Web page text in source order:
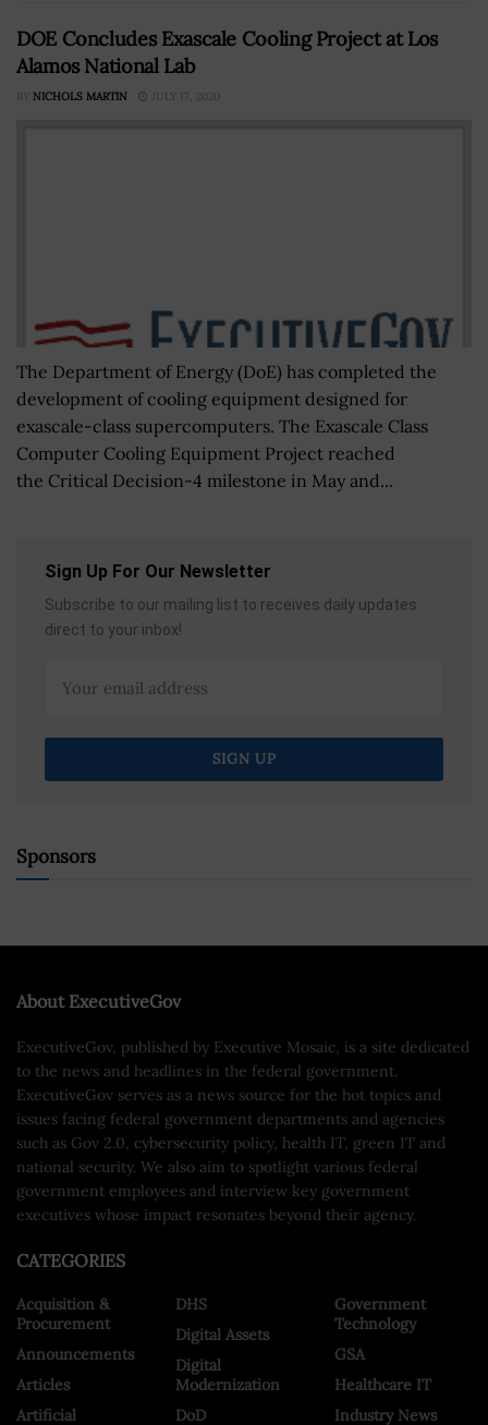
DOE Concludes Exascale Cooling Project at Los
Alamos National Lab
BY NICHOLS MARTIN JULY 17, 2020
The Department of Energy (DoE) has completed the
development of cooling equipment designed for
exascale-class supercomputers. The Exascale Class
Computer Cooling Equipment Project reached
the Critical Decision-4 milestone in May and...
Sign Up For Our Newsletter
Subscribe to our mailing list to receives daily updates
direct to your inbox!
Sponsors
About ExecutiveGov
ExecutiveGov, published by Executive Mosaic, is a site dedicated
to the news and headlines in the federal government.
ExecutiveGov serves as a news source for the hot topics and
issues facing federal government departments and agencies
such as Gov 2.0, cybersecurity policy, health IT, green IT and
national security. We also aim to spotlight various federal
government employees and interview key government
executives whose impact resonates beyond their agency.
CATEGORIES
Acquisition &
Procurement
Announcements
Articles
Artificial
DHS
Digital Assets
Digital
Modernization
DoD
Government
Technology
GSA
Healthcare IT
Industry News